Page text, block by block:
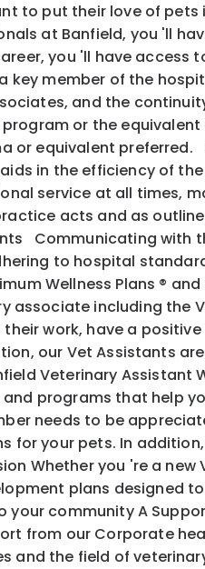
to put their love of
at Banfield, you 'll
you 'll have
member of the
and the
or the
or equivalent
in the efficiency of
service at all times,
acts and as
Communicating
to hospital
Wellness Plans ®
associate including
work, have a
our Vet
Veterinary
programs that help
needs to be
your pets. In
Whether you 're a
plans designed
community A
from our Corporate
the field of